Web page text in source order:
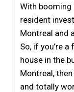
With booming
resident
Montreal and
So, if you’re
house in the
Montreal,
and totally